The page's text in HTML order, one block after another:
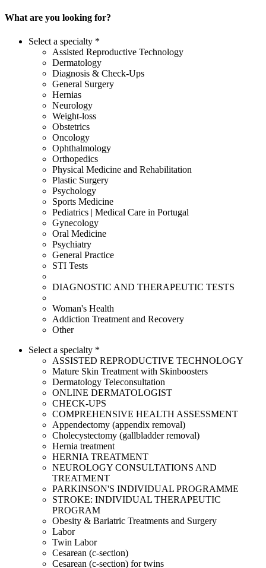
What are you looking for?
Select a specialty *
Assisted Reproductive Technology
Dermatology
Diagnosis & Check-Ups
General Surgery
Hernias
Neurology
Weight-loss
Obstetrics
Oncology
Ophthalmology
Orthopedics
Physical Medicine and Rehabilitation
Plastic Surgery
Psychology
Sports Medicine
Pediatrics | Medical Care in Portugal
Gynecology
Oral Medicine
Psychiatry
General Practice
STI Tests
DIAGNOSTIC AND THERAPEUTIC TESTS
Woman's Health
Addiction Treatment and Recovery
Other
Select a specialty *
ASSISTED REPRODUCTIVE TECHNOLOGY
Mature Skin Treatment with Skinboosters
Dermatology Teleconsultation
ONLINE DERMATOLOGIST
CHECK-UPS
COMPREHENSIVE HEALTH ASSESSMENT
Appendectomy (appendix removal)
Cholecystectomy (gallbladder removal)
Hernia treatment
HERNIA TREATMENT
NEUROLOGY CONSULTATIONS AND
TREATMENT
PARKINSON'S INDIVIDUAL PROGRAMME
STROKE: INDIVIDUAL THERAPEUTIC
PROGRAM
Obesity & Bariatric Treatments and Surgery
Labor
Twin Labor
Cesarean (c-section)
Cesarean (c-section) for twins